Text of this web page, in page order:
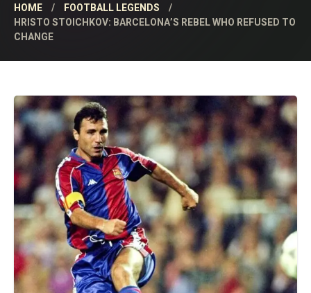
HOME
FOOTBALL LEGENDS
HRISTO STOICHKOV: BARCELONA’S REBEL WHO REFUSED TO
CHANGE